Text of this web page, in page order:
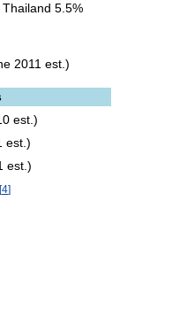
5.5%
2011 est.)
est.)
est.)
est.)
[4]